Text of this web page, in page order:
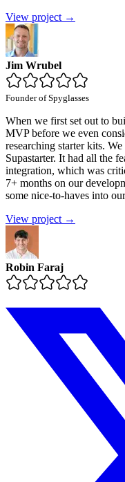
View project →
Jim Wrubel
Founder of Spyglasses
When we first set out to
MVP before we even
researching starter kits.
Supastarter. It had all the
integration, which was
7+ months on our
some nice-to-haves into
View project →
Robin Faraj